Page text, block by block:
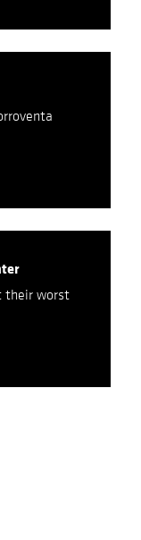
their worst